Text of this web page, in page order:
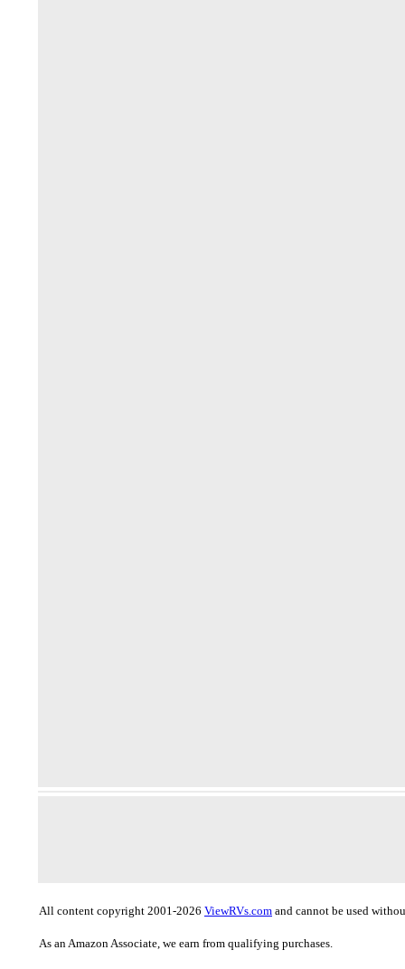
All content copyright 2001-2026 ViewRVs.com and cannot be used
As an Amazon Associate, we earn from qualifying purchases.